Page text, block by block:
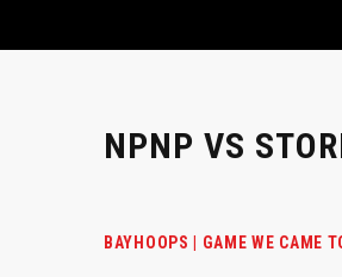
NPNP VS
BAYHOOPS | GAME WE CAME